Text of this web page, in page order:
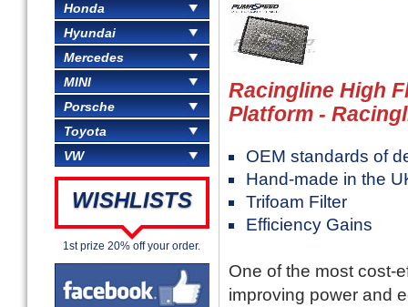
Honda
Hyundai
Mercedes
MINI
Porsche
Toyota
VW
WISHLISTS
1st prize 20% off your order.
Racingline High
Platform -
OEM standards of
Hand-made in the
Trifoam Filter
Efficiency Gains
One of the most cost-
improving power and